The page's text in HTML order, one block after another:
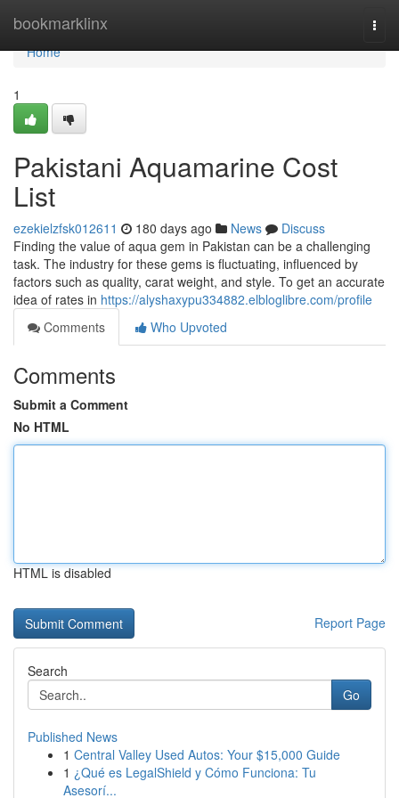
bookmarklinx
Home
Home
1
Pakistani Aquamarine Cost
List
ezekielzfsk012611 180 days ago News
Discuss
Finding the value of aqua gem in Pakistan can be a challenging
task. The industry for these gems is fluctuating, influenced by
factors such as quality, carat weight, and style. To get an accurate
idea of rates in https://alyshaxypu334882.elbloglibre.com/profile
Comments
Who Upvoted
Comments
Submit a Comment
No HTML
HTML is disabled
Report Page
Search
Go
Published News
1 Central Valley Used Autos: Your $15,000 Guide
1 ¿Qué es LegalShield y Cómo Funciona: Tu
Asesorí...